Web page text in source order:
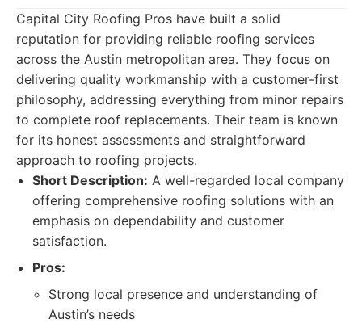
Capital City Roofing Pros have built a solid
reputation for providing reliable roofing services
across the Austin metropolitan area. They focus on
delivering quality workmanship with a customer-first
philosophy, addressing everything from minor repairs
to complete roof replacements. Their team is known
for its honest assessments and straightforward
approach to roofing projects.
Short Description: A well-regarded local company
offering comprehensive roofing solutions with an
emphasis on dependability and customer
satisfaction.
Pros:
Strong local presence and understanding of
Austin’s needs